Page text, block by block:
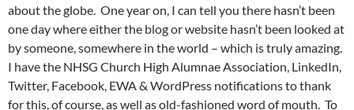
about the globe. One year on, I can tell you there hasn’t been
one day where either the blog or website hasn’t been looked at
by someone, somewhere in the world – which is truly amazing.
I have the NHSG Church High Alumnae Association, LinkedIn,
Twitter, Facebook, EWA & WordPress notifications to thank
for this, of course, as well as old-fashioned word of mouth. To